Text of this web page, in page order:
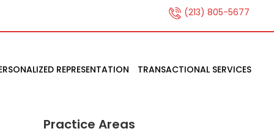
(213) 805-5677
REPRESENTATION TRANSACTIONAL SERVICES
Practice Areas